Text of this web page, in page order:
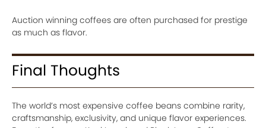
Auction winning coffees are often purchased for prestige
as much as flavor.
Final Thoughts
The world’s most expensive coffee beans combine rarity,
craftsmanship, exclusivity, and unique flavor experiences.